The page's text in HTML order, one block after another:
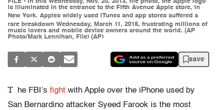
FILE - In this Wednesday, Nov. 20, 2013, file photo, the Apple logo
is illuminated in the entrance to the Fifth Avenue Apple store, in
New York. Apples widely used iTunes and app stores suffered a
rare breakdown Wednesday, March 11, 2015, frustrating millions of
music lovers and mobile device owners around the world. (AP
Photo/Mark Lennihan, File) (AP)
save
T he FBI’s fight with Apple over the iPhone used by
San Bernardino attacker Syeed Farook is the most